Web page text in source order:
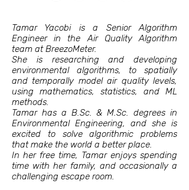
Tamar Yacobi is a Senior Algorithm
Engineer in the Air Quality Algorithm
team at BreezoMeter.
She is researching and developing
environmental algorithms, to spatially
and temporally model air quality levels,
using mathematics, statistics, and ML
methods.
Tamar has a B.Sc. & M.Sc. degrees in
Environmental Engineering, and she is
excited to solve algorithmic problems
that make the world a better place.
In her free time, Tamar enjoys spending
time with her family, and occasionally a
challenging escape room.